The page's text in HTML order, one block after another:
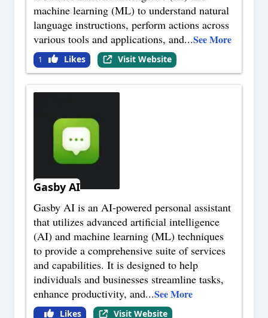
machine learning (ML) to understand natural
language instructions, perform actions across
various tools and applications, and...See More
1 Likes Visit Website
Gasby AI
Gasby AI is an AI-powered personal assistant
that utilizes advanced artificial intelligence
(AI) and machine learning (ML) techniques
to provide a comprehensive suite of services
and capabilities. It is designed to help
individuals and businesses streamline tasks,
enhance productivity, and...See More
Likes Visit Website